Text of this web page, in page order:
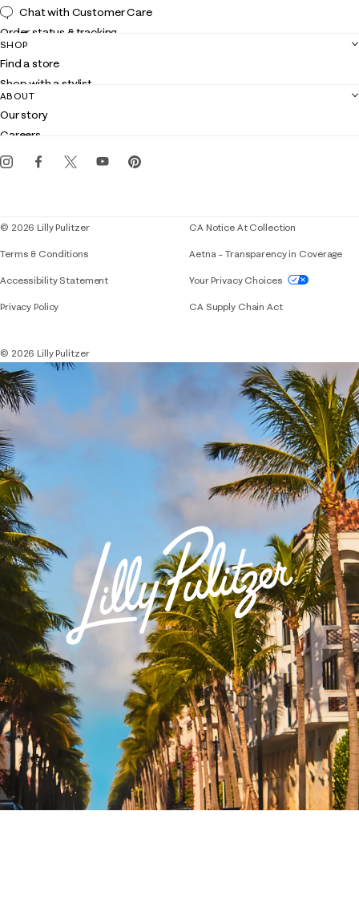
Chat with Customer Care
Order status & tracking
Shipping
Returns
Contact us
Customer service
SHOP
Find a store
Shop with a stylist
Club Lilly
Gift cards
ABOUT
Our story
Careers
Events
© 2026 Lilly Pulitzer
Terms & Conditions
Accessibility StatementIf you need assistance using our website,
Privacy Policy
CA Notice At Collection
Aetna – Transparency in Coverage
Your Privacy Choices
CA Supply Chain Act
© 2026 Lilly Pulitzer